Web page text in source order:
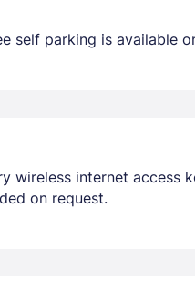
self parking is available
internet access
on request.